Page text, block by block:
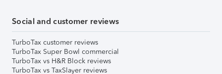
Social and customer reviews
TurboTax customer reviews
TurboTax Super Bowl commercial
TurboTax vs H&R Block reviews
TurboTax vs TaxSlayer reviews